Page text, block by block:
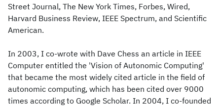
Street Journal, The New York Times, Forbes, Wired,
Harvard Business Review, IEEE Spectrum, and Scientific
American.
In 2003, I co-wrote with Dave Chess an article in IEEE
Computer entitled the 'Vision of Autonomic Computing'
that became the most widely cited article in the field of
autonomic computing, which has been cited over 9000
times according to Google Scholar. In 2004, I co-founded